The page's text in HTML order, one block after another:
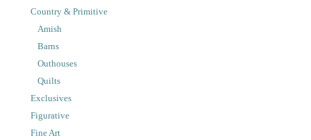
Country & Primitive
Amish
Barns
Outhouses
Quilts
Exclusives
Figurative
Fine Art